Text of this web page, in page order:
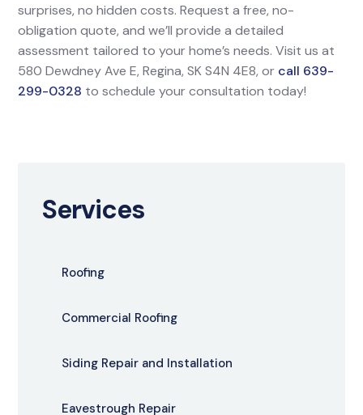
Services
Roofing
Commercial Roofing
Siding Repair and Installation
Eavestrough Repair
surprises, no hidden costs. Request a free, no-
obligation quote, and we’ll provide a detailed
assessment tailored to your home’s needs. Visit us at
580 Dewdney Ave E, Regina, SK S4N 4E8, or call 639-
299-0328 to schedule your consultation today!